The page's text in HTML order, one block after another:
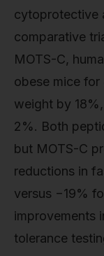
cytoprotective
comparative
MOTS-C,
obese mice
weight by
2%. Both
but MOTS-C
reductions in
versus −19%
improvements
tolerance